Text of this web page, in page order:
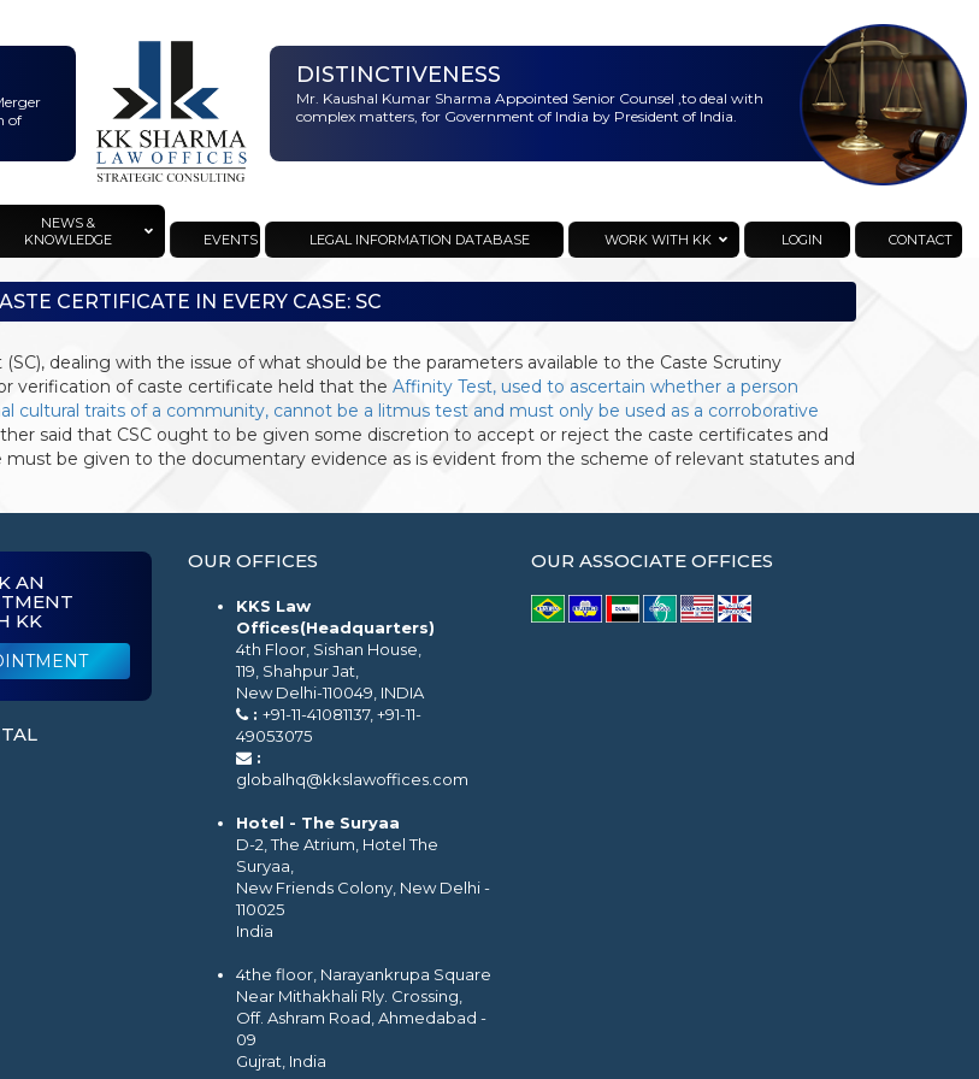
of
DISTINCTIVENESS
Mr. Kaushal Kumar Sharma Appointed Senior Counsel ,to deal with
complex matters, for Government of India by President of India.
NEWS &
KNOWLEDGE
EVENTS LEGAL INFORMATION DATABASE WORK WITH KK LOGIN CONTACT
CERTIFICATE IN EVERY CASE: SC
dealing with the issue of what should be the parameters available to the Caste Scrutiny
verification of caste certificate held that the Affinity Test, used to ascertain whether a person
cultural traits of a community, cannot be a litmus test and must only be used as a corroborative
said that CSC ought to be given some discretion to accept or reject the caste certificates and
must be given to the documentary evidence as is evident from the scheme of relevant statutes and
AN
KK
OUR OFFICES
KKS Law
Offices(Headquarters)
4th Floor, Sishan House,
119, Shahpur Jat,
New Delhi-110049, INDIA
: +91-11-41081137, +91-11-
49053075
:
globalhq@kkslawoffices.com
Hotel - The Suryaa
D-2, The Atrium, Hotel The
Suryaa,
New Friends Colony, New Delhi -
110025
India
4the floor, Narayankrupa Square
Near Mithakhali Rly. Crossing,
Off. Ashram Road, Ahmedabad -
09
Gujrat, India
OUR ASSOCIATE OFFICES